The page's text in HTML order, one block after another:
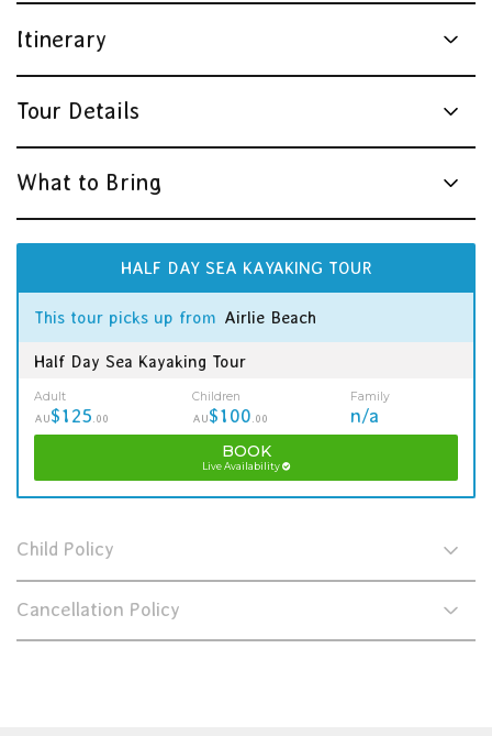
Itinerary
Tour Details
What to Bring
HALF DAY SEA KAYAKING TOUR
This tour picks up from Airlie Beach
Half Day Sea Kayaking Tour
Adult
AU$125.00
Children
AU$100.00
Family
n/a
BOOK
Live Availability
Child Policy
Cancellation Policy